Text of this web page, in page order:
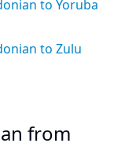
to Yoruba
to Zulu
from